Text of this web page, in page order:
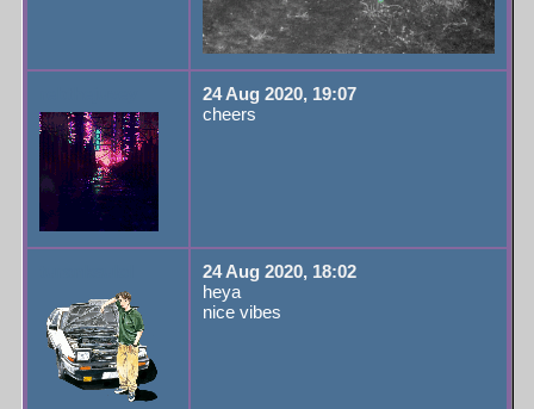
24 Aug 2020, 19:07
cheers
24 Aug 2020, 18:02
heya
nice vibes